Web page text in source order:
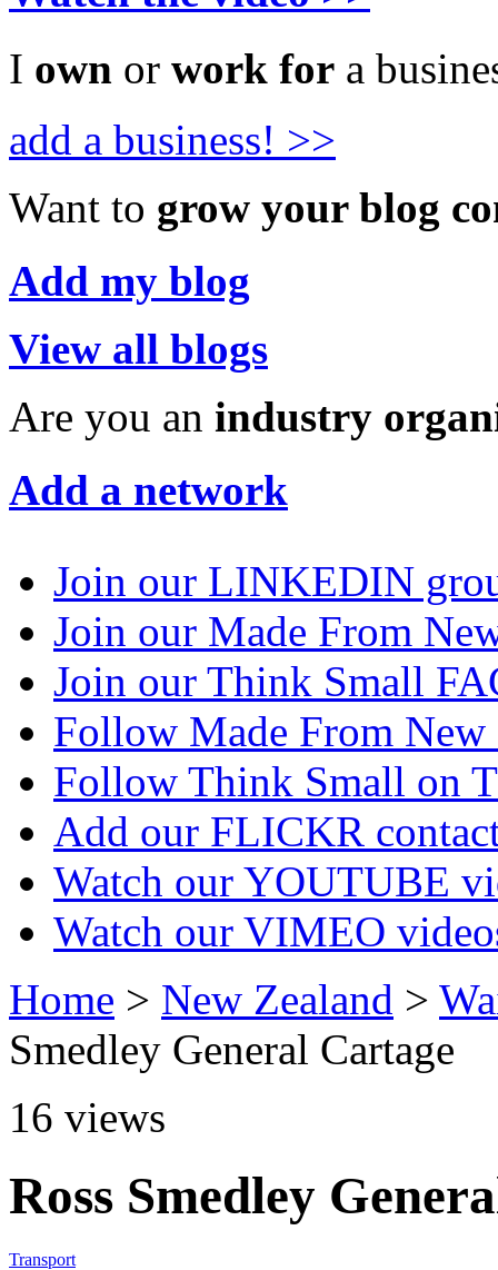
I own or work for a
add a business! >>
Want to grow your blog
Add my blog
View all blogs
Are you an industry
Add a network
Join our LINKEDIN
Join our Made From
Join our Think Small
Follow Made From
Follow Think Small on
Add our FLICKR
Watch our YOUTUBE
Watch our VIMEO
Home > New Zealand >
Smedley General Cartage
16 views
Ross Smedley
Transport